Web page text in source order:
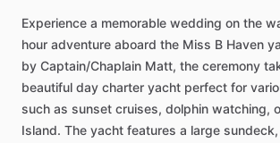
Experience a memorable wedding on the
hour adventure aboard the Miss B Haven
by Captain/Chaplain Matt, the ceremony
beautiful day charter yacht perfect for
such as sunset cruises, dolphin watching,
Island. The yacht features a large sundeck,